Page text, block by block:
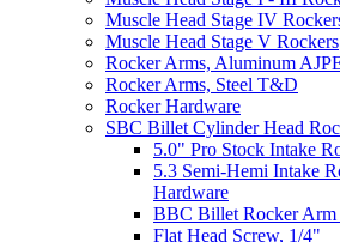
Muscle Head Stage IV
Muscle Head Stage V Rockers
Rocker Arms, Aluminum
Rocker Arms, Steel T&D
Rocker Hardware
SBC Billet Cylinder Head
5.0" Pro Stock Intake
5.3 Semi-Hemi Intake
Hardware
BBC Billet Rocker Arm
Flat Head Screw, 1/4"